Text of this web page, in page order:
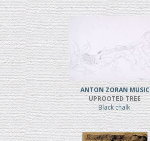
ANTON ZORAN MUSIC
UPROOTED TREE
Black chalk